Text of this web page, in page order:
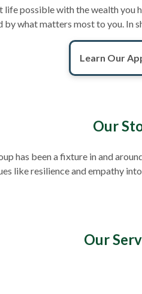
possible with the wealth you
what matters most to you. In
Learn Our
Our
has been a fixture in and
like resilience and empathy
Our